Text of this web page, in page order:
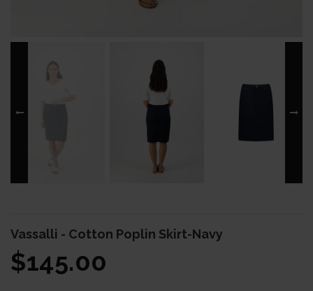
Vassalli - Cotton Poplin Skirt-Navy
$145.00